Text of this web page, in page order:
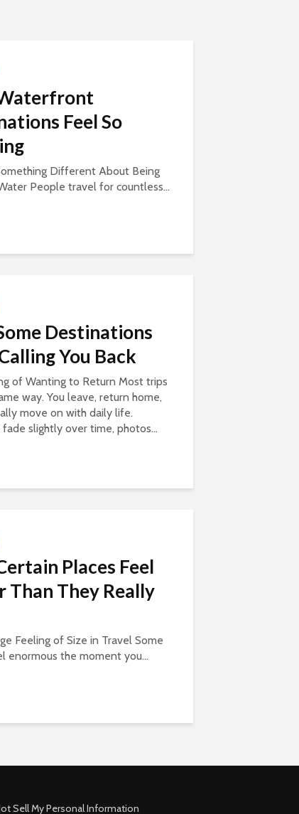
Feel So
Different About Being
People travel for countless...
Destinations
You Back
of Wanting to Return Most trips
way. You leave, return home,
move on with daily life.
slightly over time, photos...
Places Feel
Than They Really
Feeling of Size in Travel Some
enormous the moment you...
Sell My Personal Information